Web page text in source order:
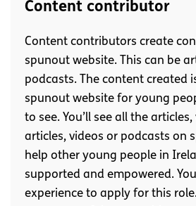
Content contributor
Content contributors create
spunout website. This can be
podcasts. The content created
spunout website for young
to see. You’ll see all the
articles, videos or podcasts on
help other young people in
supported and empowered.
experience to apply for this